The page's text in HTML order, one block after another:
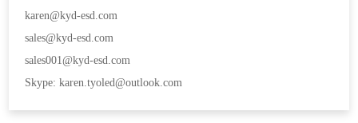
karen@kyd-esd.com
sales@kyd-esd.com
sales001@kyd-esd.com
Skype: karen.tyoled@outlook.com